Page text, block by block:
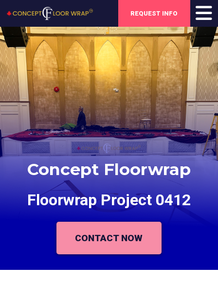
REQUEST INFO
Concept Floorwrap
Floorwrap Project 0412
CONTACT NOW